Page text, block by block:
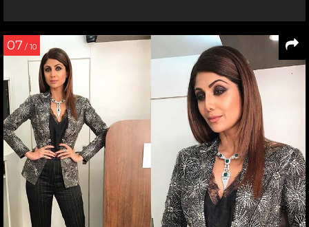
07 / 10